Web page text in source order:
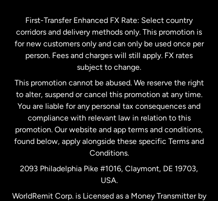
Malaysia
Netherlands
New Zealand
Spain
United Kingdom
First-Transfer Enhanced FX Rate: Select country
corridors and delivery methods only. This promotion is
for new customers only and can only be used once per
person. Fees and charges will still apply. FX rates
subject to change.
This promotion cannot be abused. We reserve the right
to alter, suspend or cancel this promotion at any time.
You are liable for any personal tax consequences and
compliance with relevant law in relation to this
promotion. Our website and app terms and conditions,
found below, apply alongside these specific Terms and
Conditions.
2093 Philadelphia Pike #1016, Claymont, DE 19703,
USA.
WorldRemit Corp. is Licensed as a Money Transmitter by